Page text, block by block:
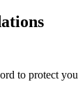
to protect